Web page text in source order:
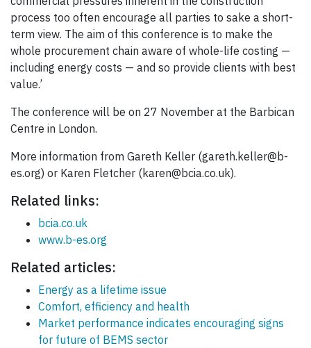
process too often encourage all parties to sake a short-
term view. The aim of this conference is to make the
whole procurement chain aware of whole-life costing —
including energy costs — and so provide clients with best
value.’
The conference will be on 27 November at the Barbican
Centre in London.
More information from Gareth Keller (gareth.keller@b-
es.org) or Karen Fletcher (karen@bcia.co.uk).
Related links:
bcia.co.uk
www.b-es.org
Related articles:
Energy as a lifetime issue
Comfort, efficiency and health
Market performance indicates encouraging signs
for future of BEMS sector